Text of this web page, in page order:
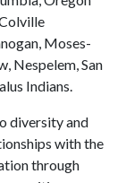
Moses-
Nespelem, San
Indians.
diversity and
with the
through